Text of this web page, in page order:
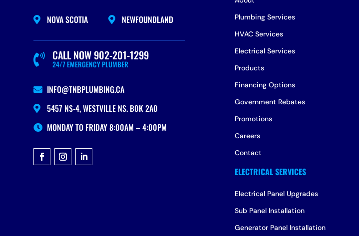
 NOVA SCOTIA  NEWFOUNDLAND
 24/7 EMERGENCY PLUMBER
CALL NOW 902-201-1299
 INFO@TNBPLUMBING.CA
 5457 NS-4, WESTVILLE NS. B0K 2A0
 MONDAY TO FRIDAY 8:00AM – 4:00PM
Plumbing Services
HVAC Services
Electrical Services
Products
Financing Options
Government Rebates
Promotions
Careers
Contact
Electrical Panel Upgrades
Sub Panel Installation
Generator Panel Installation